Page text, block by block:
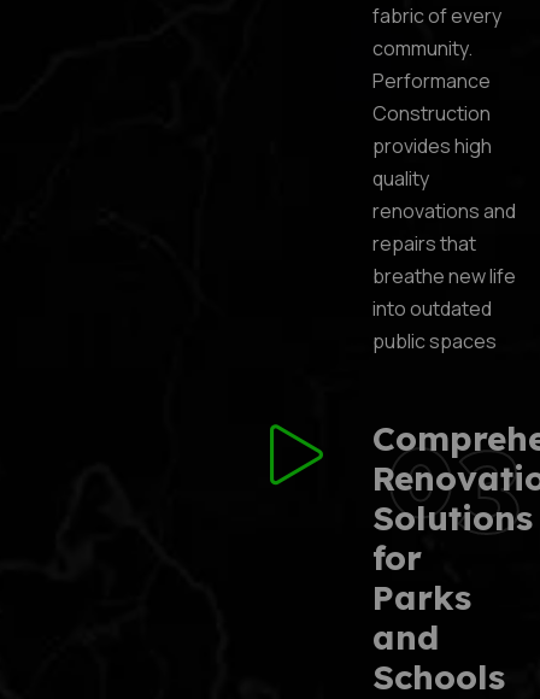
fabric of every
community.
Performance
Construction
provides high
quality
renovations and
repairs that
breathe new life
into outdated
public spaces
Solutions
for
Parks
and
Schools
03